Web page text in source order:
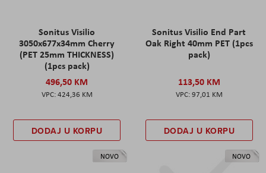
Sonitus Visilio
3050x677x34mm Cherry
(PET 25mm THICKNESS)
(1pcs pack)
496,50 KM
424,36 KM
DODAJ U KORPU
Sonitus Visilio End Part
Oak Right 40mm PET (1pcs
pack)
113,50 KM
97,01 KM
DODAJ U KORPU
NOVO NOVO